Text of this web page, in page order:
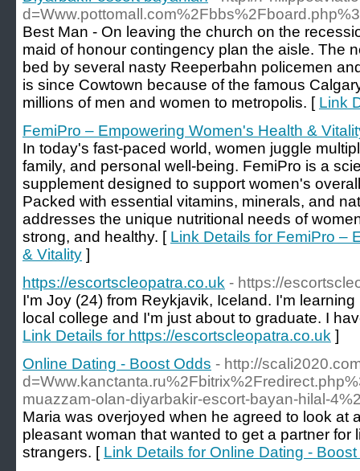
Best Man - On leaving the church on the
maid of honour contingency plan the aisle. The
bed by several nasty Reeperbahn policemen
is since Cowtown because of the famous
millions of men and women to metropolis. [ Link
FemiPro – Empowering Women's Health &
In today's fast-paced world, women juggle
family, and personal well-being. FemiPro is a
supplement designed to support women's
Packed with essential vitamins, minerals, and
addresses the unique nutritional needs of
strong, and healthy. [ Link Details for FemiPro –
& Vitality ]
https://escortscleopatra.co.uk - https://
I'm Joy (24) from Reykjavik, Iceland. I'm
local college and I'm just about to graduate. I
Link Details for https://escortscleopatra.co.uk ]
Online Dating - Boost Odds - http://
muazzam-olan-diyarbakir-escort-bayan-hilal-
Maria was overjoyed when he agreed to look at
pleasant woman that wanted to get a partner
strangers. [ Link Details for Online Dating -